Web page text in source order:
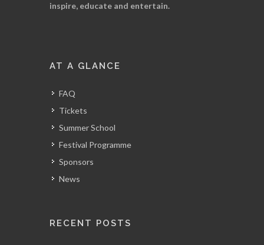
inspire, educate and entertain.
AT A GLANCE
FAQ
Tickets
Summer School
Festival Programme
Sponsors
News
RECENT POSTS